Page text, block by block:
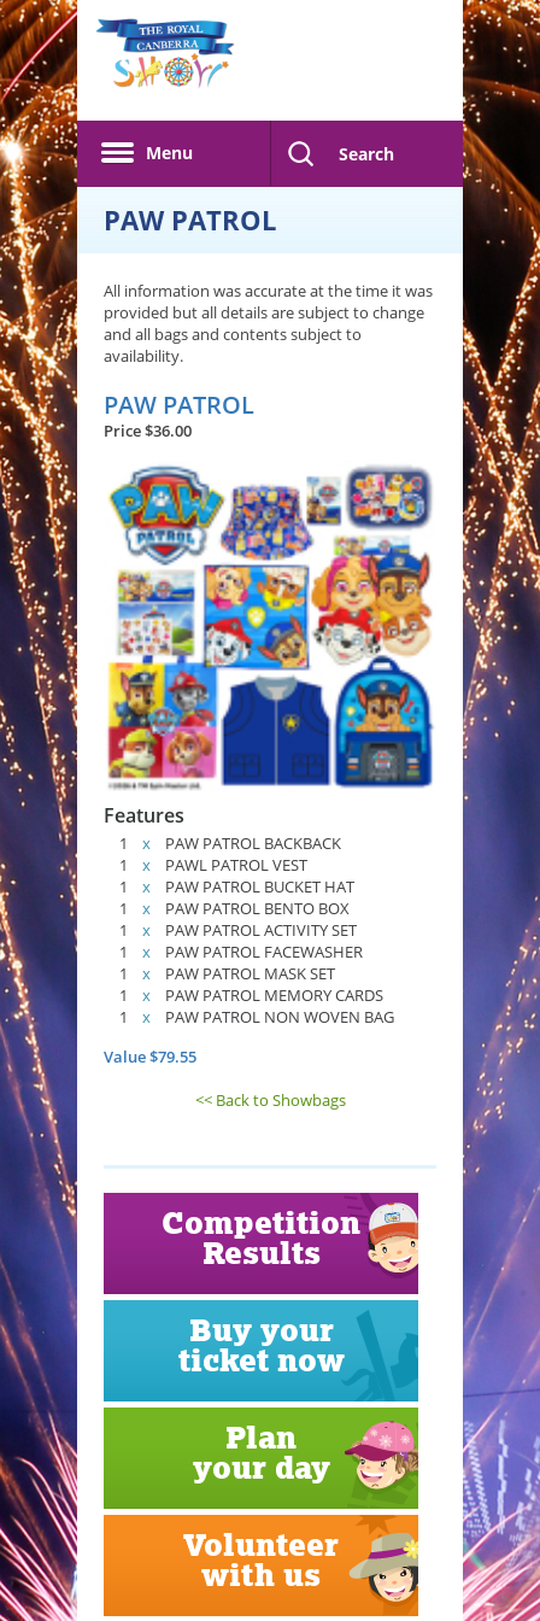
Skip to main content
Menu Search
PAW PATROL
All information was accurate at the time it was
provided but all details are subject to change
and all bags and contents subject to
availability.
PAW PATROL
Price $36.00
Features
1 x
PAW PATROL BACKBACK
1
x
PAWL PATROL VEST
1
x
PAW PATROL BUCKET HAT
1
x
PAW PATROL BENTO BOX
1
x
PAW PATROL ACTIVITY SET
1
x
PAW PATROL FACEWASHER
1
x
PAW PATROL MASK SET
1
x
PAW PATROL MEMORY CARDS
1
x
PAW PATROL NON WOVEN BAG
Value $79.55
<< Back to Showbags
Competition
Results
Buy your
ticket now
Plan
your day
Volunteer
with us